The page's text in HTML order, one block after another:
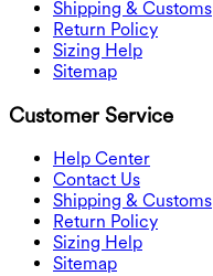
Shipping & Customs
Return Policy
Sizing Help
Sitemap
Customer Service
Help Center
Contact Us
Shipping & Customs
Return Policy
Sizing Help
Sitemap